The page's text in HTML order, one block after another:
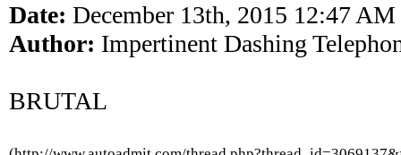
Date: December 13th, 2015 12:47 AM
Author: Impertinent Dashing
BRUTAL